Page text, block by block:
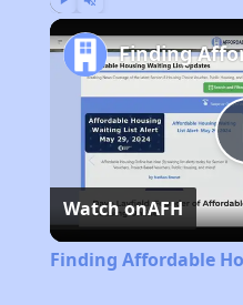
Watch onAFH
Finding Affordable